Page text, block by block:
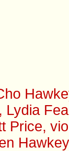
Price,